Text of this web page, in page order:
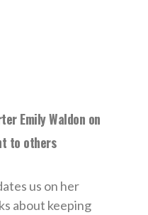
Emily Waldon on
to others
us on her
about keeping